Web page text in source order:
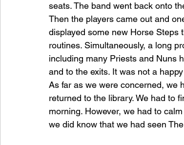
seats. The band went back onto
Then the players came out and
displayed some new Horse Steps
routines. Simultaneously, a long
including many Priests and Nuns
and to the exits. It was not a
As far as we were concerned, we
returned to the library. We had to
morning. However, we had to
we did know that we had seen